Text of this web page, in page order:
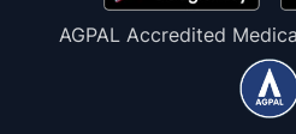
AGPAL Accredited